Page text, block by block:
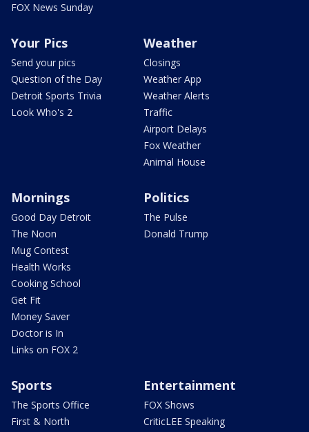
FOX News Sunday
Your Pics
Send your pics
Question of the Day
Detroit Sports Trivia
Look Who's 2
Weather
Closings
Weather App
Weather Alerts
Traffic
Airport Delays
Fox Weather
Animal House
Mornings
Good Day Detroit
The Noon
Mug Contest
Health Works
Cooking School
Get Fit
Money Saver
Doctor is In
Links on FOX 2
Politics
The Pulse
Donald Trump
Sports
The Sports Office
First & North
Entertainment
FOX Shows
CriticLEE Speaking